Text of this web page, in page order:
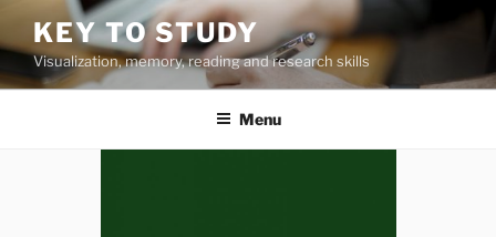
to
content
KEY TO STUDY
Visualization, memory, reading and research skills
Menu